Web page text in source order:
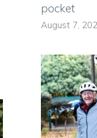
pocket
August 7,